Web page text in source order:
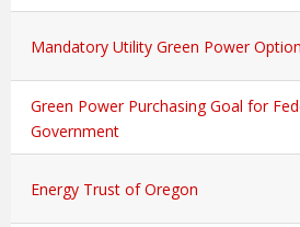
Mandatory Utility Green Power Option
Green Power Purchasing Goal for
Government
Energy Trust of Oregon